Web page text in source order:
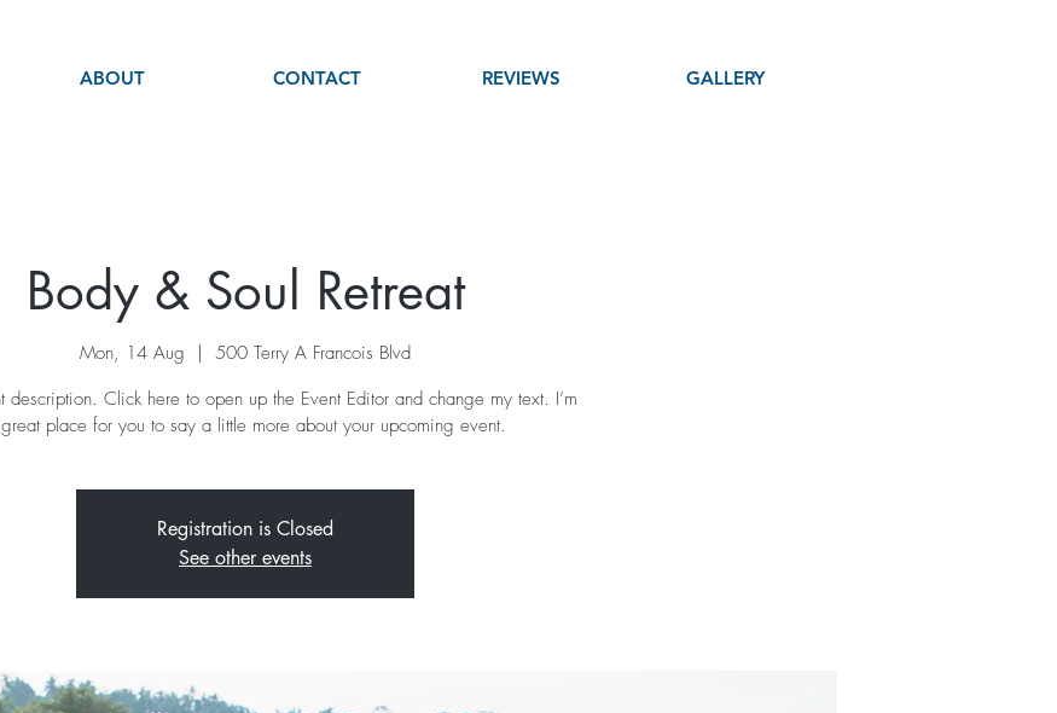
ABOUT CONTACT REVIEWS GALLERY
Body & Soul Retreat
Mon, 14 Aug
  |
500 Terry A Francois Blvd
description. Click here to open up the Event Editor and change my text. I’m
place for you to say a little more about your upcoming event.
Registration is Closed
See other events